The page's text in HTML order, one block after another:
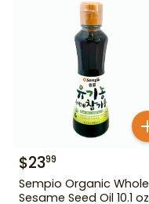
$2399
Sempio Organic Whole
Sesame Seed Oil 10.1 oz